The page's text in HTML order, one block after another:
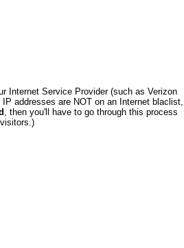
Internet Service Provider (such as Verizon
addresses are NOT on an Internet blaclist,
, then you'll have to go through this process